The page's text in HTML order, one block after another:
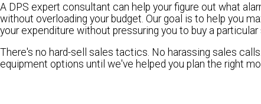
A DPS expert consultant can help your figure out what
without overloading your budget. Our goal is to help you
your expenditure without pressuring you to buy a particular
There's no hard-sell sales tactics. No harassing sales
equipment options until we've helped you plan the right